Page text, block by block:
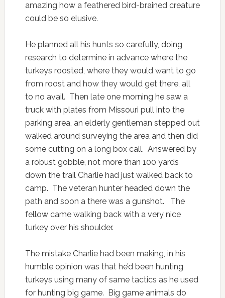
amazing how a feathered bird-brained creature
could be so elusive.
He planned all his hunts so carefully, doing
research to determine in advance where the
turkeys roosted, where they would want to go
from roost and how they would get there, all
to no avail. Then late one morning he saw a
truck with plates from Missouri pull into the
parking area, an elderly gentleman stepped out
walked around surveying the area and then did
some cutting on a long box call. Answered by
a robust gobble, not more than 100 yards
down the trail Charlie had just walked back to
camp. The veteran hunter headed down the
path and soon a there was a gunshot. The
fellow came walking back with a very nice
turkey over his shoulder.
The mistake Charlie had been making, in his
humble opinion was that he’d been hunting
turkeys using many of same tactics as he used
for hunting big game. Big game animals do